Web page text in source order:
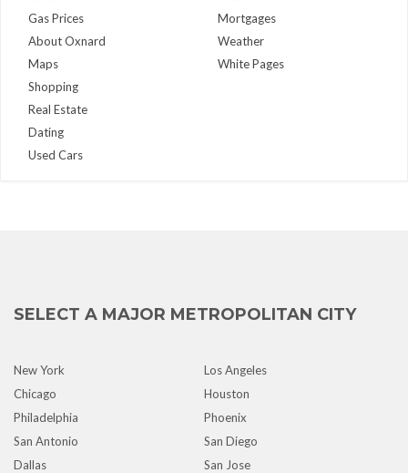
Gas Prices
About Oxnard
Maps
Mortgages
Weather
White Pages
Shopping
Real Estate
Dating
Used Cars
SELECT A MAJOR METROPOLITAN CITY
New York
Los Angeles
Chicago
Houston
Philadelphia
Phoenix
San Antonio
San Diego
Dallas
San Jose